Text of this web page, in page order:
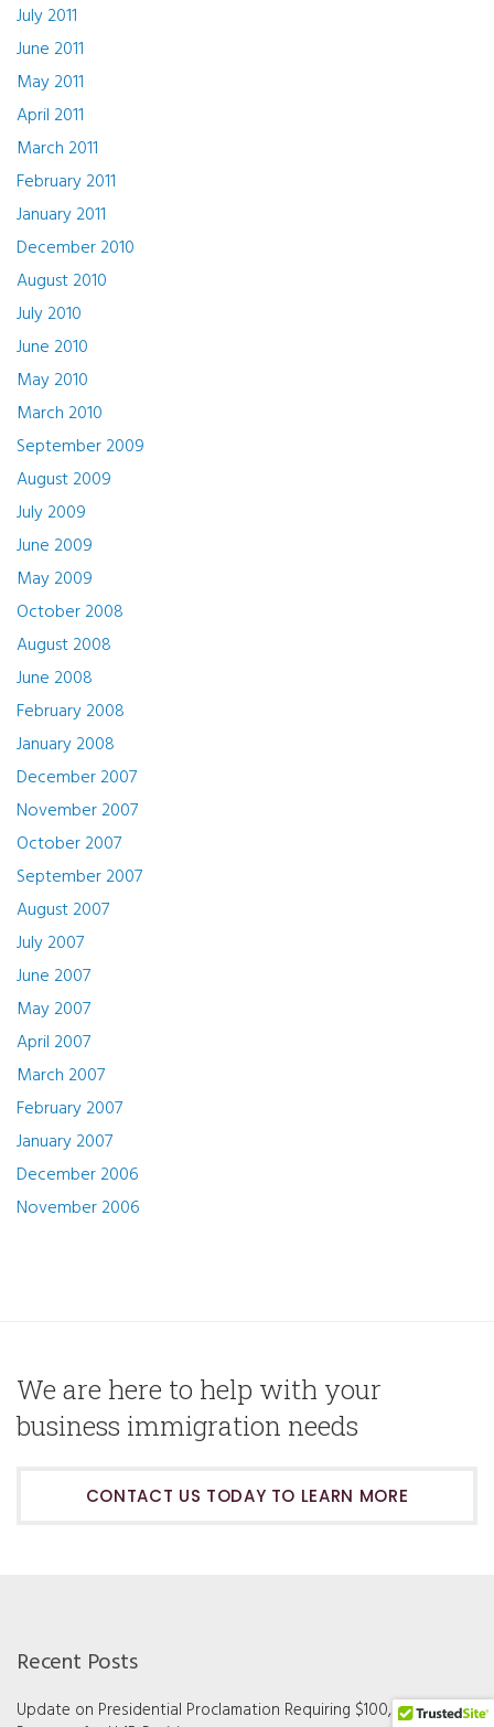
July 2011
June 2011
May 2011
April 2011
March 2011
February 2011
January 2011
December 2010
August 2010
July 2010
June 2010
May 2010
March 2010
September 2009
August 2009
July 2009
June 2009
May 2009
October 2008
August 2008
June 2008
February 2008
January 2008
December 2007
November 2007
October 2007
September 2007
August 2007
July 2007
June 2007
May 2007
April 2007
March 2007
February 2007
January 2007
December 2006
November 2006
We are here to help with your
business immigration needs
CONTACT US TODAY TO LEARN MORE
Recent Posts
Update on Presidential Proclamation Requiring $100,000